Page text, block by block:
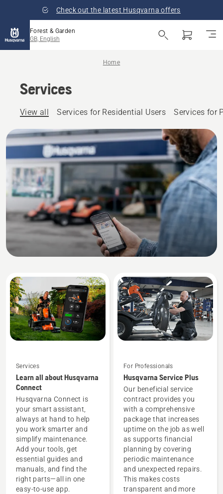
Check out the latest Husqvarna offers
Forest & Garden
GB, English
Home
Services
View all Services for Residential Users Services for
Husqvarna
offers you
a full
range of
services
for your
outdoor
power
equipment
needs.
Services
Learn all about Husqvarna
Connect
Husqvarna Connect is
your smart assistant,
always at hand to help
you work smarter and
simplify maintenance.
Add your tools, get
essential guides and
manuals, and find the
right parts—all in one
easy-to-use app.
For Professionals
Husqvarna Service Plus
Our beneficial service
contract provides you
with a comprehensive
package that increases
uptime on the job as well
as supports financial
planning by covering
periodic maintenance
and unexpected repairs.
This makes costs
transparent and more